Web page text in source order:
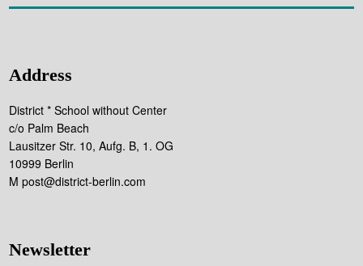
Address
District * School without Center
c/o Palm Beach
Lausitzer Str. 10, Aufg. B, 1. OG
10999 Berlin
M post@district-berlin.com
Newsletter